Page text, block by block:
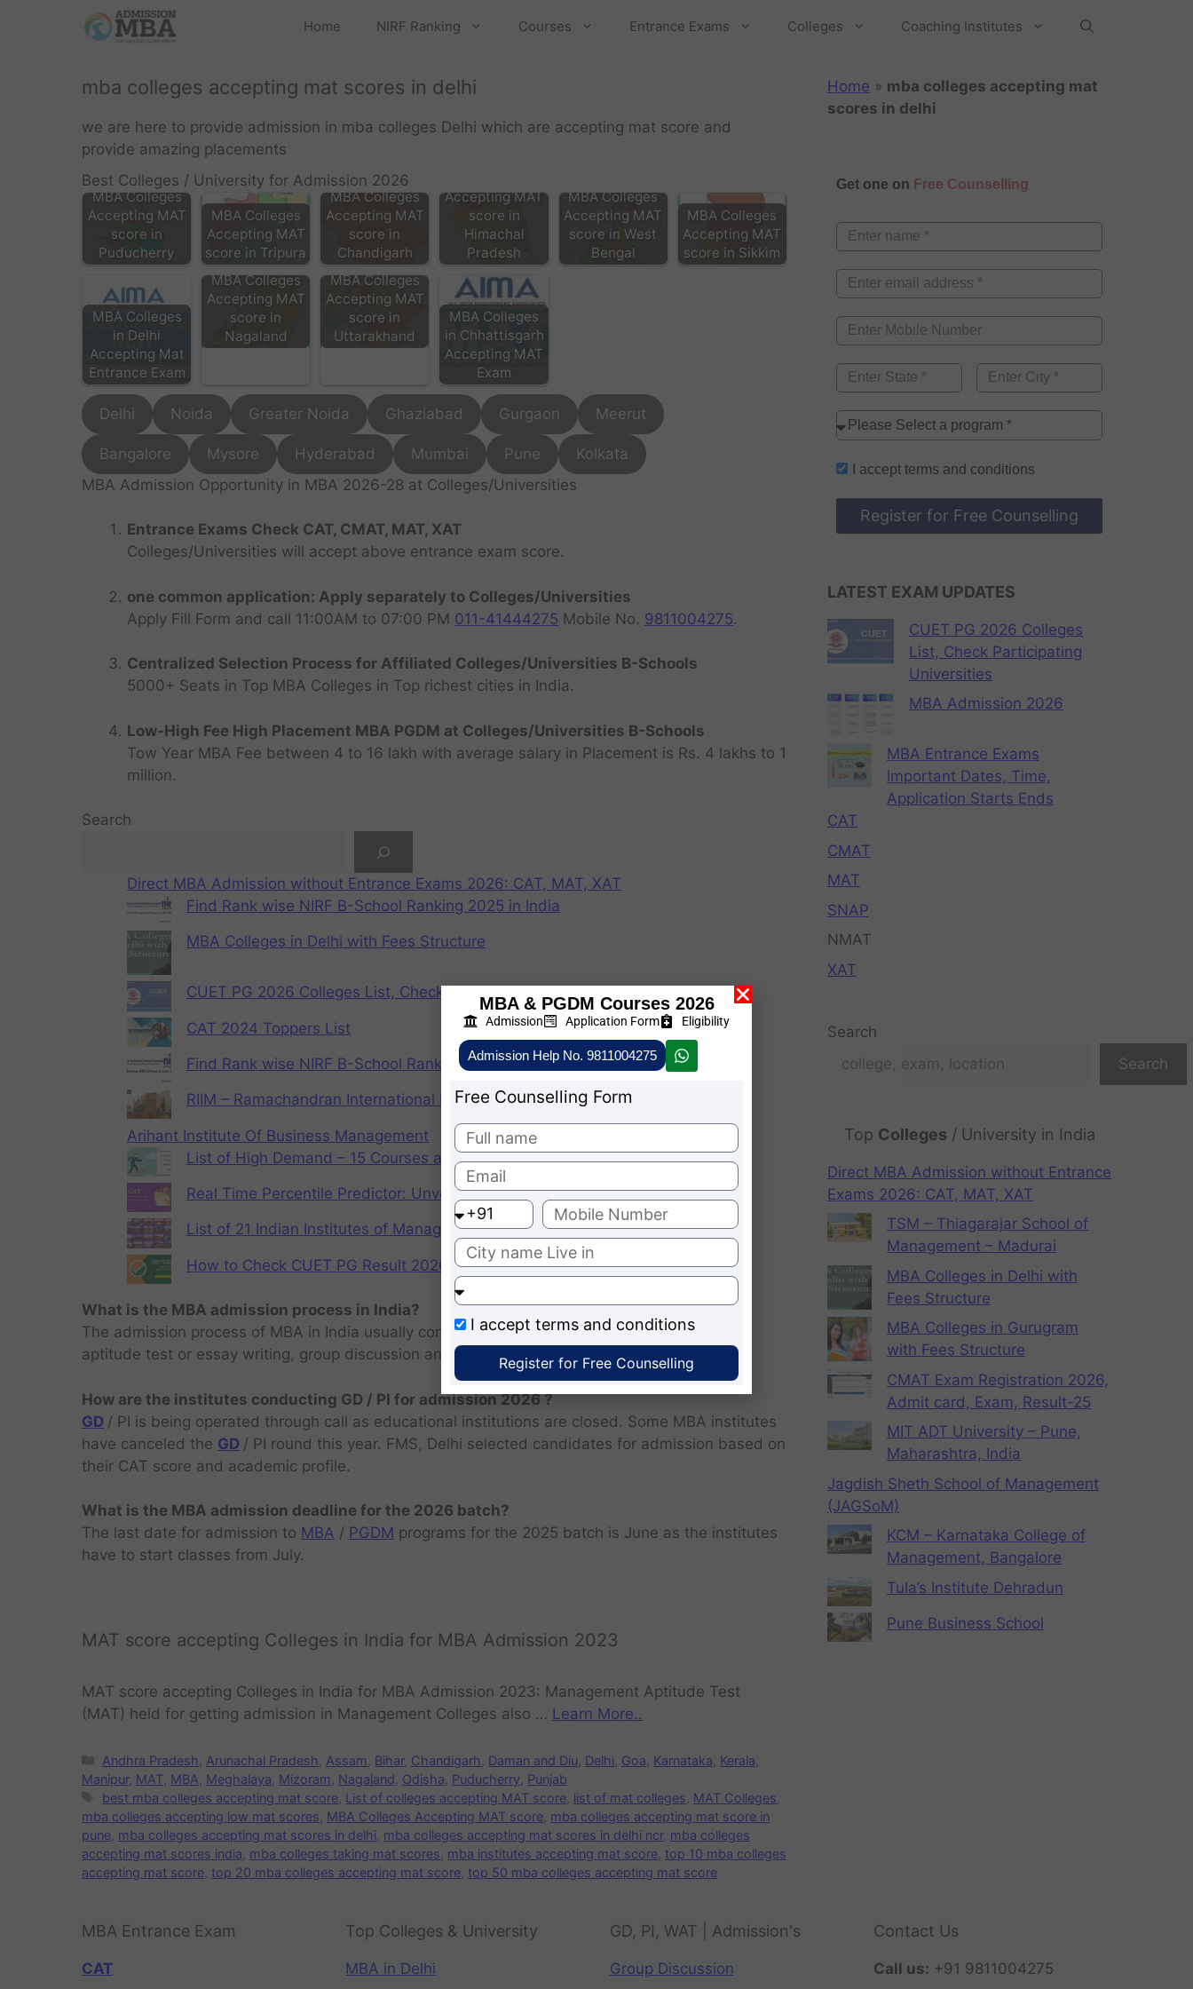
Home NIRF Ranking Courses Entrance Exams Colleges Coaching Institutes
mba colleges accepting mat scores in delhi
we are here to provide admission in mba colleges Delhi which are accepting mat score and
provide amazing placements
Best Colleges / University for Admission 2026
MBA Colleges
Accepting MAT
score in
Puducherry
MBA Colleges
Accepting MAT
score in Tripura
MBA Colleges
Accepting MAT
score in
Chandigarh
Accepting MAT
score in
Himachal
Pradesh
MBA Colleges
Accepting MAT
score in West
Bengal
MBA Colleges
Accepting MAT
score in Sikkim
MBA Colleges
in Delhi
Accepting Mat
Entrance Exam
MBA Colleges
Accepting MAT
score in
Nagaland
MBA Colleges
Accepting MAT
score in
Uttarakhand
MBA Colleges
in Chhattisgarh
Accepting MAT
Exam
Delhi Noida Greater Noida Ghaziabad Gurgaon Meerut
Bangalore Mysore Hyderabad Mumbai Pune
Kolkata
MBA Admission Opportunity in MBA 2026-28 at Colleges/Universities
Entrance Exams Check CAT, CMAT, MAT, XAT
Colleges/Universities will accept above entrance exam score.
one common application: Apply separately to Colleges/Universities
Apply Fill Form and call 11:00AM to 07:00 PM 011-41444275 Mobile No. 9811004275.
Centralized Selection Process for Affiliated Colleges/Universities B-Schools
5000+ Seats in Top MBA Colleges in Top richest cities in India.
Low-High Fee High Placement MBA PGDM at Colleges/Universities B-Schools
Tow Year MBA Fee between 4 to 16 lakh with average salary in Placement is Rs. 4 lakhs to 1
million.
Search
Direct MBA Admission without Entrance Exams 2026: CAT, MAT, XAT
Find Rank wise NIRF B-School Ranking 2025 in India
MBA Colleges in Delhi with Fees Structure
CUET PG 2026 Colleges List, Check Participating Universities
CAT 2024 Toppers List
Find Rank wise NIRF B-School Ranking 2024 in India
RIIM – Ramachandran International Institute of Management
Arihant Institute Of Business Management
List of High Demand – 15 Courses after graduation 2025
Real Time Percentile Predictor: Unveiling the CAT Percentile Predictor Tool
List of 21 Indian Institutes of Management (IIMs)
How to Check CUET PG Result 2026: Scorecard at cuet.nta.nic.in
What is the MBA admission process in India?
The admission process of MBA in India usually consists of entrance examination and written
aptitude test or essay writing, group discussion and personal interview.
How are the institutes conducting GD / PI for admission 2026 ?
GD / PI is being operated through call as educational institutions are closed. Some MBA institutes
have canceled the GD / PI round this year. FMS, Delhi selected candidates for admission based on
their CAT score and academic profile.
What is the MBA admission deadline for the 2026 batch?
The last date for admission to MBA / PGDM programs for the 2025 batch is June as the institutes
have to start classes from July.
MAT score accepting Colleges in India for MBA Admission 2023
MAT score accepting Colleges in India for MBA Admission 2023: Management Aptitude Test
(MAT) held for getting admission in Management Colleges also … Learn More..
Andhra Pradesh Arunachal Pradesh Assam Bihar, Chandigarh Daman and Diu Delhi Goa Karnataka Kerala
Manipur, MAT MBA Meghalaya Mizoram Nagaland Odisha Puducherry Punjab
best mba colleges accepting mat score List of colleges accepting MAT score list of mat colleges MAT Colleges
mba colleges accepting low mat scores MBA Colleges Accepting MAT score mba colleges accepting mat score in
pune mba colleges accepting mat scores in delhi mba colleges accepting mat scores in delhi ncr, mba colleges
accepting mat scores india mba colleges taking mat scores mba institutes accepting mat score top 10 mba colleges
accepting mat score top 20 mba colleges accepting mat score top 50 mba colleges accepting mat score
Home » mba colleges accepting mat
scores in delhi
Get one on Free Counselling
I accept terms and conditions
Register for Free Counselling
LATEST EXAM UPDATES
CUET PG 2026 Colleges
List, Check Participating
Universities
MBA Admission 2026
MBA Entrance Exams
Important Dates, Time,
Application Starts Ends
CAT
CMAT
MAT
SNAP
NMAT
XAT
Search
Search
Top Colleges / University in India
Direct MBA Admission without Entrance
Exams 2026: CAT, MAT, XAT
TSM – Thiagarajar School of
Management – Madurai
MBA Colleges in Delhi with
Fees Structure
MBA Colleges in Gurugram
with Fees Structure
CMAT Exam Registration 2026,
Admit card, Exam, Result-25
MIT ADT University – Pune,
Maharashtra, India
Jagdish Sheth School of Management
(JAGSoM)
KCM – Karnataka College of
Management, Bangalore
Tula’s Institute Dehradun
Pune Business School
MBA Entrance Exam
CAT
Top Colleges & University
MBA in Delhi
GD, PI, WAT | Admission's
Group Discussion
Contact Us
Call us: +91 9811004275
MBA & PGDM Courses 2026
Admission Application Form Eligibility
Admission Help No. 9811004275
Free Counselling Form
I accept terms and conditions
Register for Free Counselling